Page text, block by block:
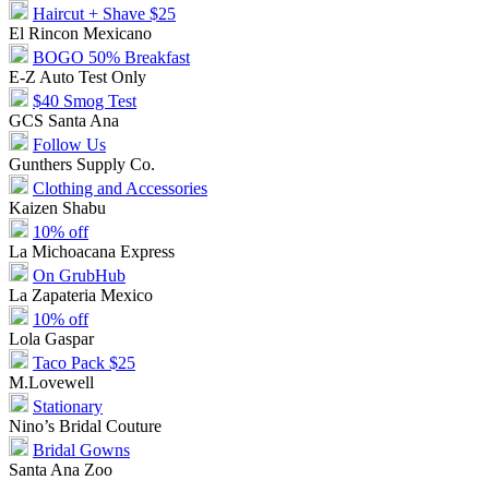
Haircut + Shave $25
El Rincon Mexicano
BOGO 50% Breakfast
E-Z Auto Test Only
$40 Smog Test
GCS Santa Ana
Follow Us
Gunthers Supply Co.
Clothing and Accessories
Kaizen Shabu
10% off
La Michoacana Express
On GrubHub
La Zapateria Mexico
10% off
Lola Gaspar
Taco Pack $25
M.Lovewell
Stationary
Nino’s Bridal Couture
Bridal Gowns
Santa Ana Zoo